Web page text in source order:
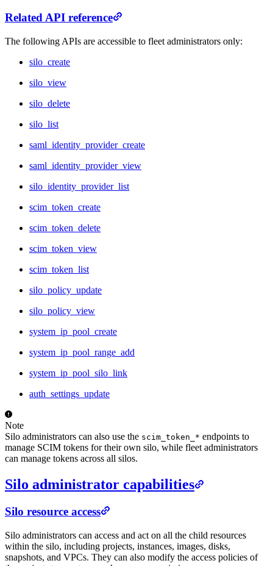
Related API reference
The following APIs are accessible to fleet administrators only:
silo_create
silo_view
silo_delete
silo_list
saml_identity_provider_create
saml_identity_provider_view
silo_identity_provider_list
scim_token_create
scim_token_delete
scim_token_view
scim_token_list
silo_policy_update
silo_policy_view
system_ip_pool_create
system_ip_pool_range_add
system_ip_pool_silo_link
auth_settings_update
Note
Silo administrators can also use the scim_token_* endpoints to
manage SCIM tokens for their own silo, while fleet administrators
can manage tokens across all silos.
Silo administrator capabilities
Silo resource access
Silo administrators can access and act on all the child resources
within the silo, including projects, instances, images, disks,
snapshots, and VPCs. They can also modify the access policies of